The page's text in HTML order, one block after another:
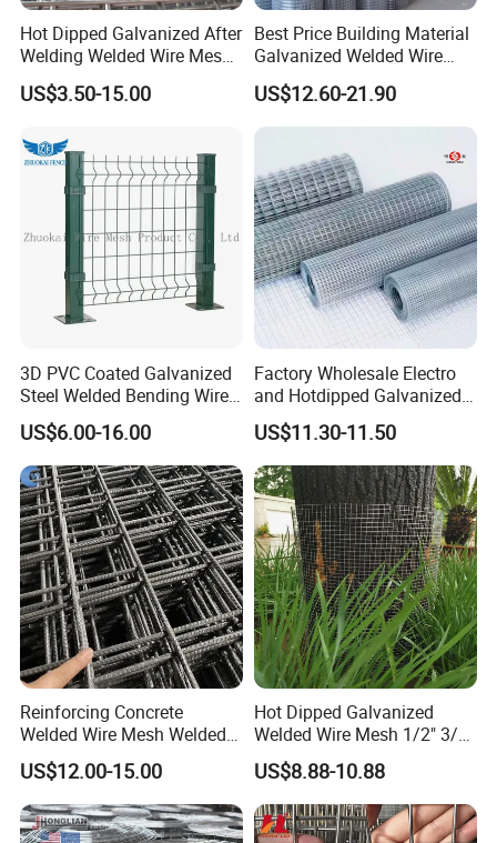
Hot Dipped Galvanized After
Welding Welded Wire Mesh
Panel
US$3.50-15.00
Best Price Building Material
Galvanized Welded Wire
Mesh on Sale
US$12.60-21.90
3D PVC Coated Galvanized
Steel Welded Bending Wire
Mesh Panel Garden Fence
US$6.00-16.00
Factory Wholesale Electro
and Hotdipped Galvanized
PVC Coating Welded Wire
Mesh for Building Material
and Fence with Roll and
Panels
US$11.30-11.50
Reinforcing Concrete
Welded Wire Mesh Welded
Steel Standard
Reinforcement Mesh
Panel/Rebar Concrete Mesh
Panel
US$12.00-15.00
Hot Dipped Galvanized
Welded Wire Mesh 1/2" 3/4"
Animal Fence Net Bird Cage
Mesh Rabbit Mesh Roof
Mesh for Agriculture for
Poultry Welded Wire Mesh
US$8.88-10.88